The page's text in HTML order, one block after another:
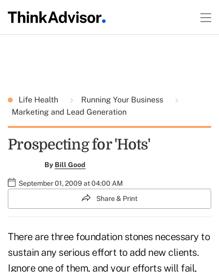
Life Health
Running Your Business
Marketing and Lead Generation
Prospecting for 'Hots'
By Bill Good
September 01, 2009 at 04:00 AM
Share & Print
There are three foundation stones necessary to
sustain any serious effort to add new clients.
Ignore one of them, and your efforts will fail,